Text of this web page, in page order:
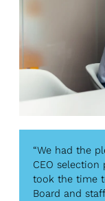
“We had the
CEO
took the time
Board and